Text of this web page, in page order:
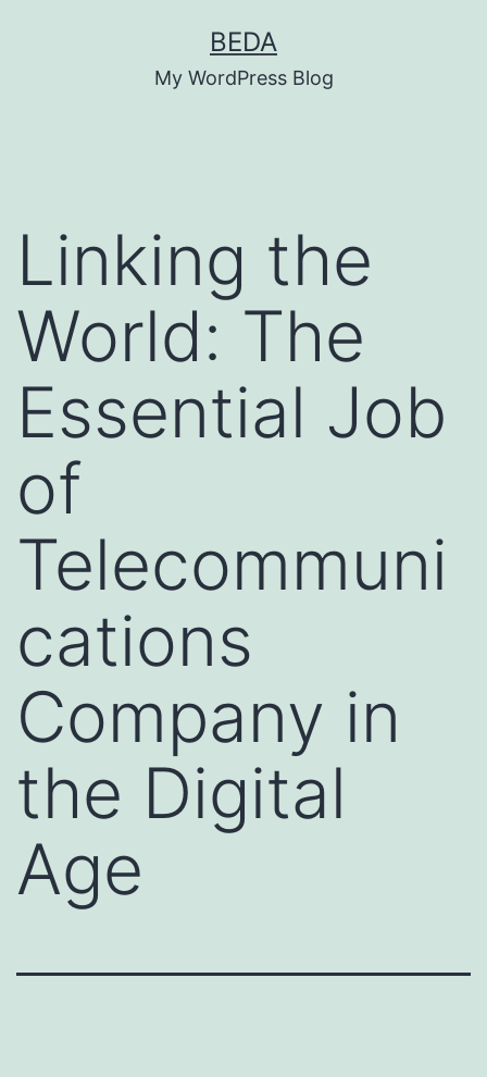
BEDA
My WordPress Blog
Linking the
World: The
Essential Job
of
Telecommuni
cations
Company in
the Digital
Age